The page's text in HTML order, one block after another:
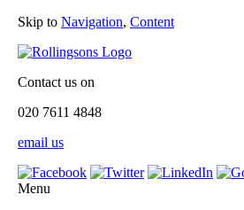
Skip to Navigation, Content
Contact us on
020 7611 4848
email us
Menu